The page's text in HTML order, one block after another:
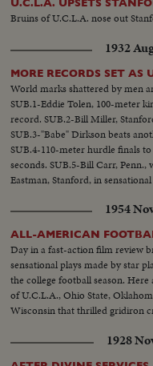
U.C.L.A. UPSETS
Bruins of U.C.L.A. nose out
1932
MORE RECORDS SET AS
World marks shattered by men
SUB.1-Eddie Tolen, 100-meter
record. SUB.2-Bill Miller,
SUB.3-"Babe" Dirkson beats
SUB.4-110-meter hurdle finals
seconds. SUB.5-Bill Carr,
Eastman, Stanford, in
1954
ALL-AMERICAN
Day in a fast-action film review
sensational plays made by star
the college football season.
of U.C.L.A., Ohio State,
Wisconsin that thrilled gridiron
1928